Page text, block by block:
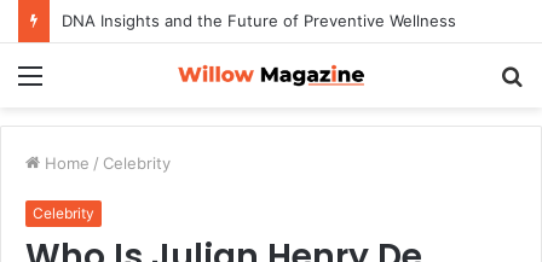
DNA Insights and the Future of Preventive Wellness
Home / Celebrity
Celebrity